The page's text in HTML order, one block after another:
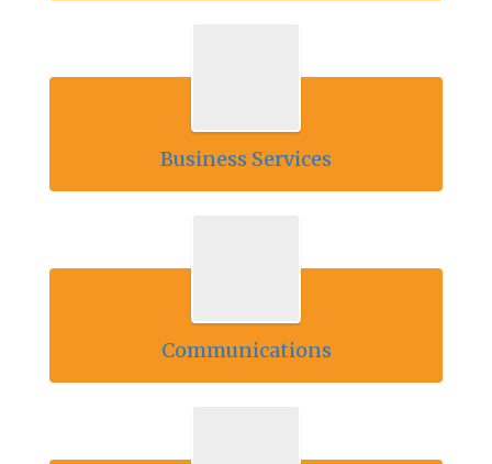
Business Services
Communications